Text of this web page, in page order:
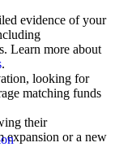
evidence of your
Learn more about
.
looking for
matching funds
their
expansion or a new